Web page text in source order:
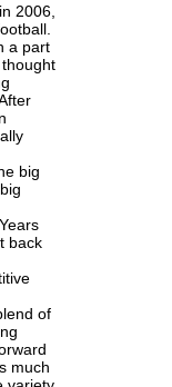
2006,
a part
big
back
of
much